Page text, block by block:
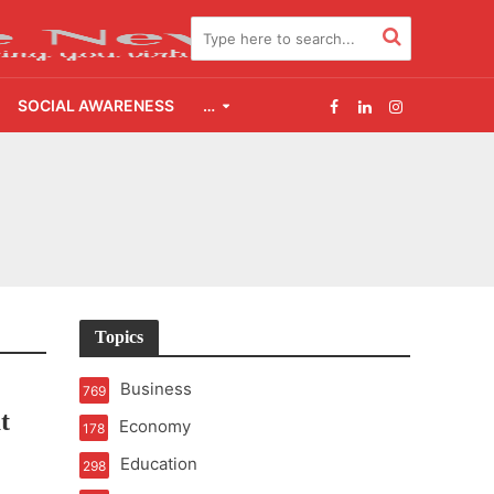
SOCIAL AWARENESS …
Topics
Business
769
Economy
178
Education
298